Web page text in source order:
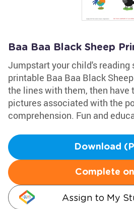
Baa Baa Black Sheep
Jumpstart your child's
printable Baa Baa Black
the lines with them, then have
pictures associated with the
comprehension. Fun and
Download
Complete
Assign to My